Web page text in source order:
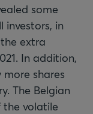
some
investors, in
extra
In addition,
shares
The Belgian
the volatile